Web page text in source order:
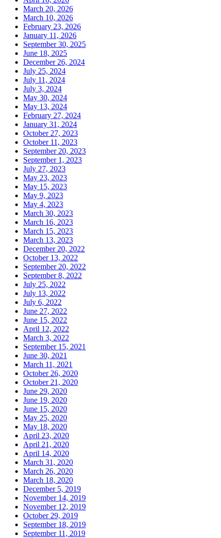
March 20, 2026
March 10, 2026
February 23, 2026
January 11, 2026
September 30, 2025
June 18, 2025
December 26, 2024
July 25, 2024
July 11, 2024
July 3, 2024
May 30, 2024
May 13, 2024
February 27, 2024
January 31, 2024
October 27, 2023
October 11, 2023
September 20, 2023
September 1, 2023
July 27, 2023
May 23, 2023
May 15, 2023
May 9, 2023
May 4, 2023
March 30, 2023
March 16, 2023
March 15, 2023
March 13, 2023
December 20, 2022
October 13, 2022
September 20, 2022
September 8, 2022
July 25, 2022
July 13, 2022
July 6, 2022
June 27, 2022
June 15, 2022
April 12, 2022
March 3, 2022
September 15, 2021
June 30, 2021
March 11, 2021
October 26, 2020
October 21, 2020
June 29, 2020
June 19, 2020
June 15, 2020
May 25, 2020
May 18, 2020
April 23, 2020
April 21, 2020
April 14, 2020
March 31, 2020
March 26, 2020
March 18, 2020
December 5, 2019
November 14, 2019
November 12, 2019
October 29, 2019
September 18, 2019
September 11, 2019